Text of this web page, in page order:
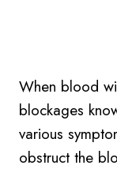
When blood
blockages
various
obstruct the